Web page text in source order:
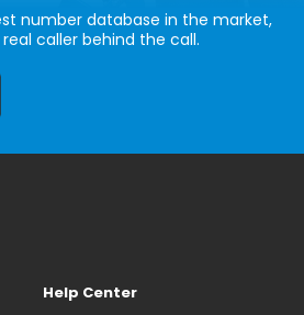
number database in the market,
caller behind the call.
Help Center